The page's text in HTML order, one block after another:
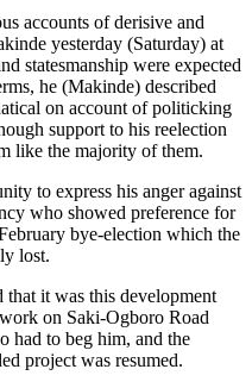
accounts of derisive and
yesterday (Saturday) at
statesmanship were expected
he (Makinde) described
on account of politicking
support to his reelection
like the majority of them.
to express his anger against
who showed preference for
bye-election which the
lost.
that it was this development
on Saki-Ogboro Road
had to beg him, and the
project was resumed.